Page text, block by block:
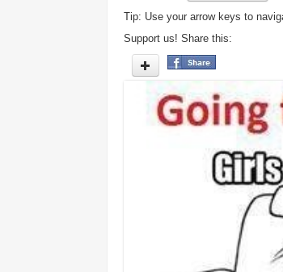
Tip: Use your arrow keys to
Support us! Share this: